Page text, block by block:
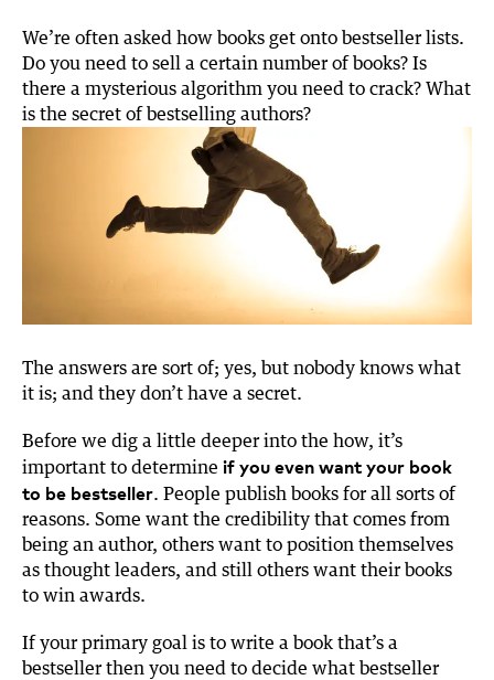
t
t
e
r
k
e
d
I
n
e
b
o
o
k
i
l
We’re often asked how books get onto bestseller lists.
Do you need to sell a certain number of books? Is
there a mysterious algorithm you need to crack? What
is the secret of bestselling authors?
The answers are sort of; yes, but nobody knows what
it is; and they don’t have a secret.
Before we dig a little deeper into the how, it’s
important to determine if you even want your book
to be bestseller. People publish books for all sorts of
reasons. Some want the credibility that comes from
being an author, others want to position themselves
as thought leaders, and still others want their books
to win awards.
If your primary goal is to write a book that’s a
bestseller then you need to decide what bestseller